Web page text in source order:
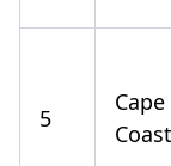
5
Cape
Coast